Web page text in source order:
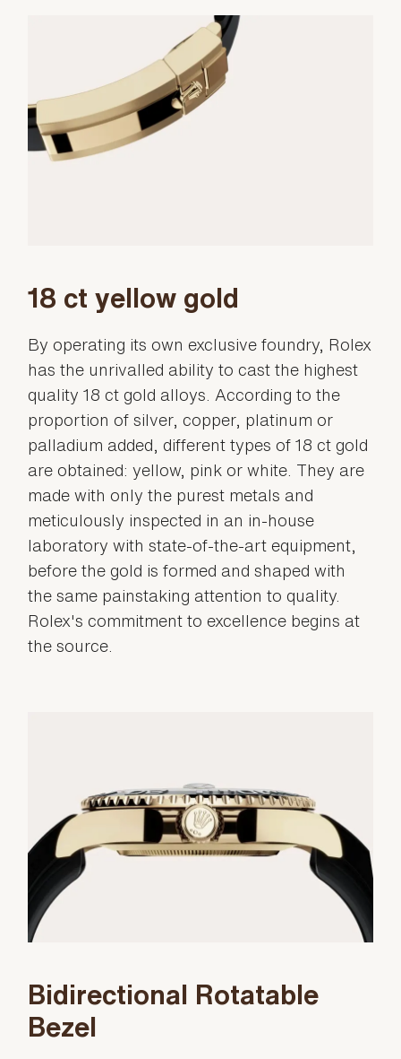
18 ct yellow gold
By operating its own exclusive foundry, Rolex
has the unrivalled ability to cast the highest
quality 18 ct gold alloys. According to the
proportion of silver, copper, platinum or
palladium added, different types of 18 ct gold
are obtained: yellow, pink or white. They are
made with only the purest metals and
meticulously inspected in an in-house
laboratory with state-of-the-art equipment,
before the gold is formed and shaped with
the same painstaking attention to quality.
Rolex's commitment to excellence begins at
the source.
Bidirectional Rotatable
Bezel